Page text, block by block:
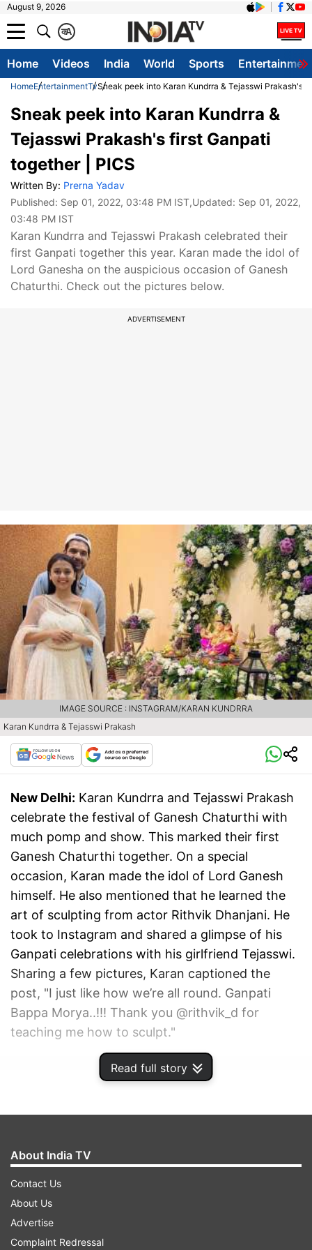
August 9, 2026
A
क
Home Videos India World Sports
HomeEntertainmentTvSneak peek into Karan Kundrra & Tejasswi Prakash's
Read full story
Sneak peek into Karan Kundrra &
Tejasswi Prakash's first Ganpati
together | PICS
Written By: Prerna Yadav
Published: Sep 01, 2022, 03:48 PM IST,Updated: Sep 01, 2022,
03:48 PM IST
Karan Kundrra and Tejasswi Prakash celebrated their
first Ganpati together this year. Karan made the idol of
Lord Ganesha on the auspicious occasion of Ganesh
Chaturthi. Check out the pictures below.
ADVERTISEMENT
Karan Kundrra & Tejasswi Prakash
IMAGE SOURCE : INSTAGRAM/KARAN KUNDRRA
New Delhi: Karan Kundrra and Tejasswi Prakash
celebrate the festival of Ganesh Chaturthi with
much pomp and show. This marked their first
Ganesh Chaturthi together. On a special
occasion, Karan made the idol of Lord Ganesh
himself. He also mentioned that he learned the
art of sculpting from actor Rithvik Dhanjani. He
took to Instagram and shared a glimpse of his
Ganpati celebrations with his girlfriend Tejasswi.
Sharing a few pictures, Karan captioned the
post, "I just like how we’re all round. Ganpati
Bappa Morya..!!! Thank you @rithvik_d for
teaching me how to sculpt."
ADVERTISEMENT
About India TV
Contact Us
About Us
Advertise
Complaint Redressal